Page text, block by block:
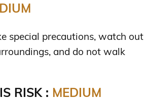
special precautions, watch out
and do not walk
RISK : MEDIUM